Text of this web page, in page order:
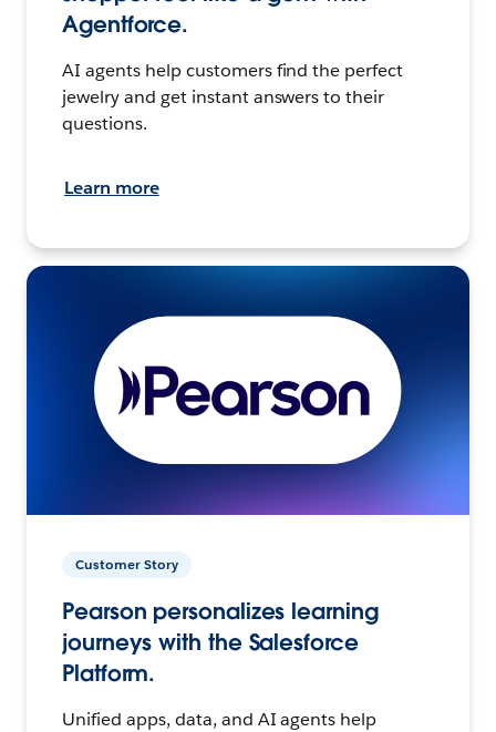
Agentforce.
AI agents help customers find the perfect
jewelry and get instant answers to their
questions.
Learn more
Customer Story
Pearson personalizes learning
journeys with the Salesforce
Platform.
Unified apps, data, and AI agents help